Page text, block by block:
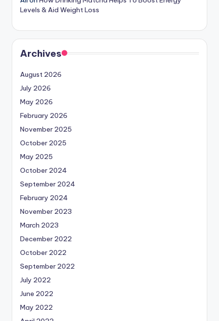
Levels & Aid Weight Loss
Archives
August 2026
July 2026
May 2026
February 2026
November 2025
October 2025
May 2025
October 2024
September 2024
February 2024
November 2023
March 2023
December 2022
October 2022
September 2022
July 2022
June 2022
May 2022